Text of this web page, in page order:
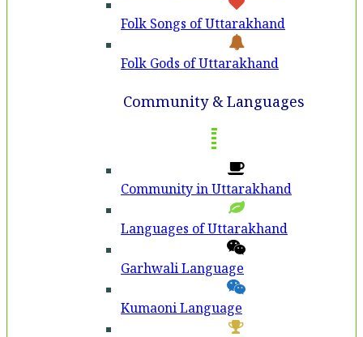
Folk Songs of Uttarakhand
Folk Gods of Uttarakhand
Community & Languages
Community in Uttarakhand
Languages of Uttarakhand
Garhwali Language
Kumaoni Language